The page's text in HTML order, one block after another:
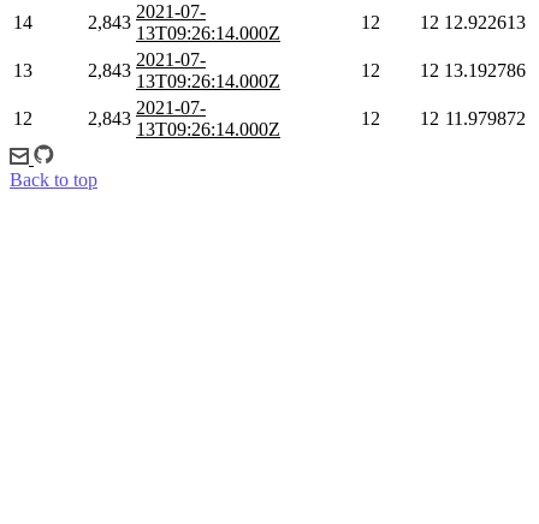
14 2,843
2021-07-
13T09:26:14.000Z
12 12 12.922613
13 2,843
2021-07-
13T09:26:14.000Z
12 12 13.192786
12 2,843
2021-07-
13T09:26:14.000Z
12 12 11.979872
Back to top